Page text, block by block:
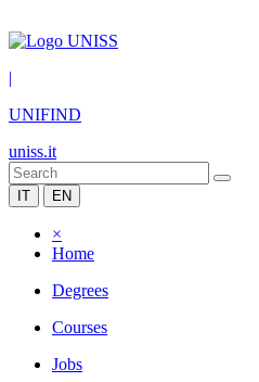
|
UNIFIND
uniss.it
IT EN
×
Home
Degrees
Courses
Jobs